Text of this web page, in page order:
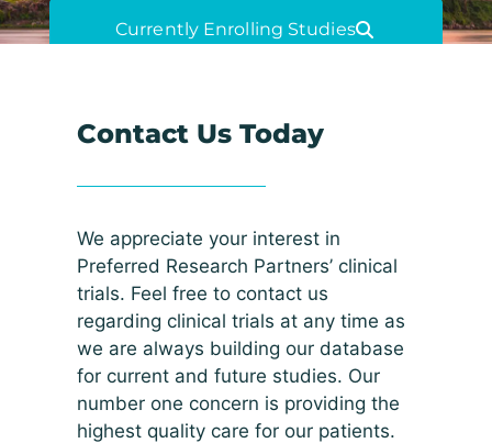
Currently Enrolling Studies
Contact Us Today
We appreciate your interest in
Preferred Research Partners’ clinical
trials. Feel free to contact us
regarding clinical trials at any time as
we are always building our database
for current and future studies. Our
number one concern is providing the
highest quality care for our patients.